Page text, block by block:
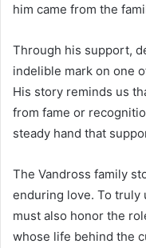
him came from the
Through his support,
indelible mark on one
His story reminds us
from fame or
steady hand that
The Vandross family
enduring love. To truly
must also honor the
whose life behind the